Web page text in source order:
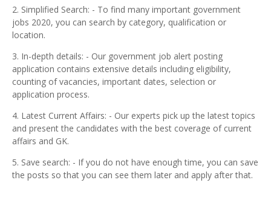
2. Simplified Search: - To find many important government
jobs 2020, you can search by category, qualification or
location.
3. In-depth details: - Our government job alert posting
application contains extensive details including eligibility,
counting of vacancies, important dates, selection or
application process.
4. Latest Current Affairs: - Our experts pick up the latest topics
and present the candidates with the best coverage of current
affairs and GK.
5. Save search: - If you do not have enough time, you can save
the posts so that you can see them later and apply after that.